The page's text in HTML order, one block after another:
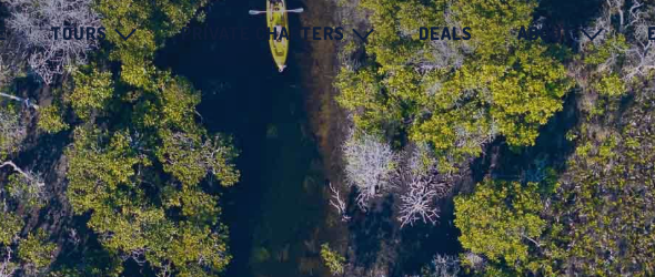
TOURS PRIVATE CHARTERS DEALS ABOUT